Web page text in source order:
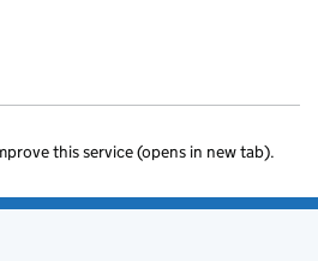
this service (opens in new tab).